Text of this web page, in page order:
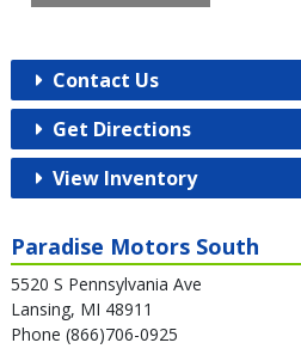
Contact Us
Get Directions
View Inventory
Paradise Motors South
5520 S Pennsylvania Ave
Lansing, MI 48911
Phone (866)706-0925